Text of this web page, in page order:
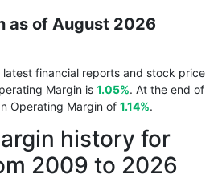
as of August 2026
latest financial reports and stock price
Margin is 1.05%. At the end of
Operating Margin of 1.14%.
history for
2009 to 2026